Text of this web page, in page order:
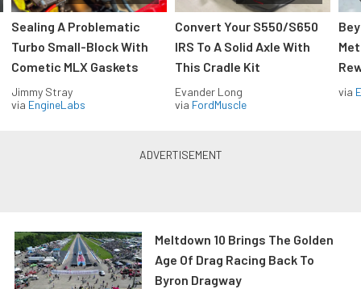
Sealing A Problematic
Turbo Small-Block With
Cometic MLX Gaskets
Jimmy Stray
via EngineLabs
Convert Your S550/S650
IRS To A Solid Axle With
This Cradle Kit
Evander Long
via FordMuscle
via
Meltdown 10 Brings The Golden
Age Of Drag Racing Back To
Byron Dragway